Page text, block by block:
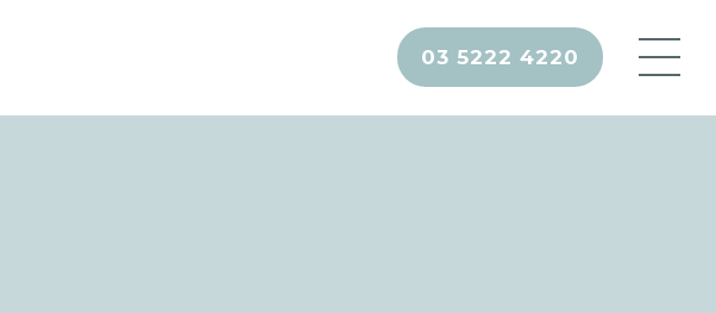
03 5222 4220